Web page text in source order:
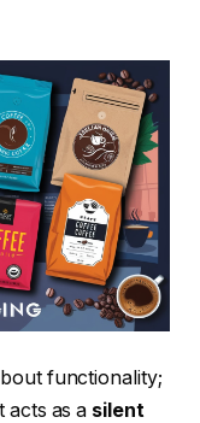
functionality;
acts as a silent